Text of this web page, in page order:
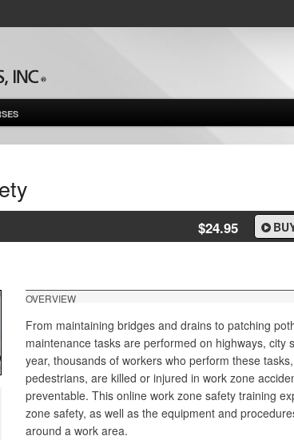
$24.95
OVERVIEW
From maintaining bridges and drains to patching
maintenance tasks are performed on highways, city
year, thousands of workers who perform these
pedestrians, are killed or injured in work zone
preventable. This online work zone safety training
zone safety, as well as the equipment and
around a work area.